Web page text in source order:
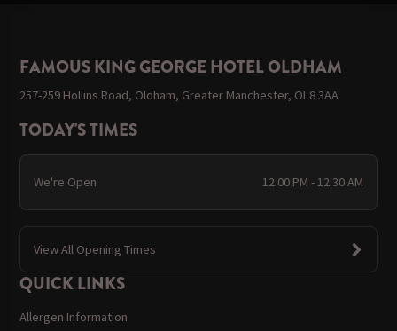
FAMOUS KING GEORGE HOTEL OLDHAM
257-259 Hollins Road, Oldham, Greater Manchester, OL8 3AA
TODAY'S TIMES
We're Open 12:00 PM - 12:30 AM
View All Opening Times
QUICK LINKS
Allergen Information